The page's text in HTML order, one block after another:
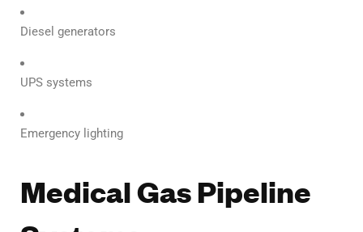
Diesel generators
UPS systems
Emergency lighting
Medical Gas Pipeline